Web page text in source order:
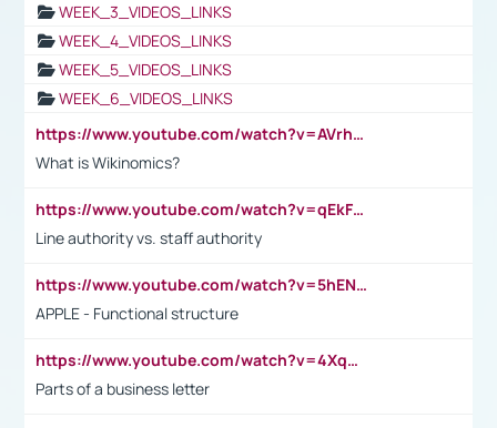
WEEK_3_VIDEOS_LINKS
WEEK_4_VIDEOS_LINKS
WEEK_5_VIDEOS_LINKS
WEEK_6_VIDEOS_LINKS
https://www.youtube.com/watch?v=AVrhLvdWQ3s
What is Wikinomics?
https://www.youtube.com/watch?v=qEkFMcRVLi8
Line authority vs. staff authority
https://www.youtube.com/watch?v=5hENFA3CJUY
APPLE - Functional structure
https://www.youtube.com/watch?v=4XqDNKExk34
Parts of a business letter